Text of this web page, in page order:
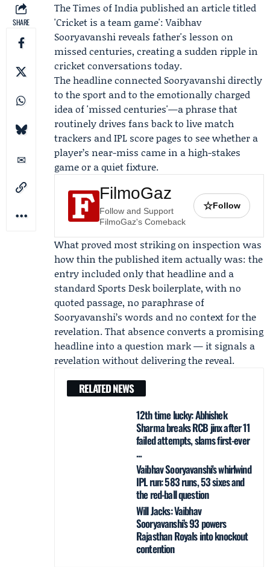
SHARE
The Times of Indiapublished an article titled
'Cricket is a team game':Vaibhav
Sooryavanshi reveals father's lesson on
missed centuries, creating a sudden ripple in
cricket conversations today.
The headline connected Sooryavanshi directly
to the sport and to the emotionally charged
idea of 'missed centuries'—a phrase that
routinely drives fans back to live match
trackers and IPL score pages to see whether a
player’s near-miss came in a high-stakes
game or a quiet fixture.
FilmoGaz
Follow and Support
FilmoGaz's Comeback
☆Follow
What proved most striking on inspection was
how thin the published item actually was: the
entry included only that headline and a
standard Sports Desk boilerplate, with no
quoted passage, no paraphrase of
Sooryavanshi’s words and no context for the
revelation. That absence converts a promising
headline into a question mark — it signals a
revelation without delivering the reveal.
RELATED NEWS
12th time lucky: Abhishek
Sharma breaks RCB jinx after 11
failed attempts, slams first-ever
...
Vaibhav Sooryavanshi's whirlwind
IPL run: 583 runs, 53 sixes and
the red-ball question
Will Jacks: Vaibhav
Sooryavanshi’s 93 powers
Rajasthan Royals into knockout
contention